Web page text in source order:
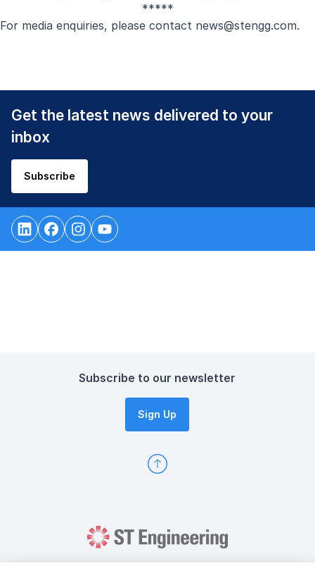
*****
For media enquiries, please contact news@stengg.com.
Get the latest news delivered to your
inbox
Subscribe
Subscribe to our newsletter
Sign Up